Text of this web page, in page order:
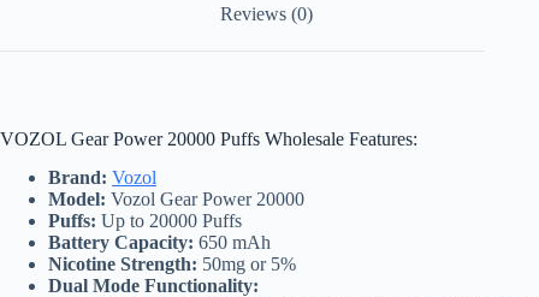
Reviews (0)
VOZOL Gear Power 20000 Puffs Wholesale Features:
Brand: Vozol
Model: Vozol Gear Power 20000
Puffs: Up to 20000 Puffs
Battery Capacity: 650 mAh
Nicotine Strength: 50mg or 5%
Dual Mode Functionality: